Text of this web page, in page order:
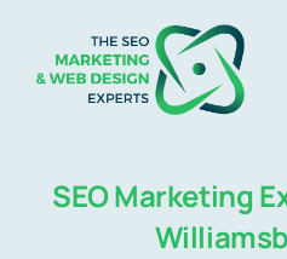
content
Home
SEO Marketing